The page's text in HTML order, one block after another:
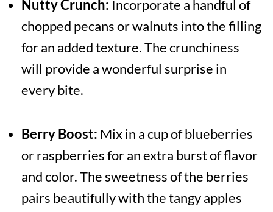
Nutty Crunch: Incorporate a handful of
chopped pecans or walnuts into the filling
for an added texture. The crunchiness
will provide a wonderful surprise in
every bite.
Berry Boost: Mix in a cup of blueberries
or raspberries for an extra burst of flavor
and color. The sweetness of the berries
pairs beautifully with the tangy apples